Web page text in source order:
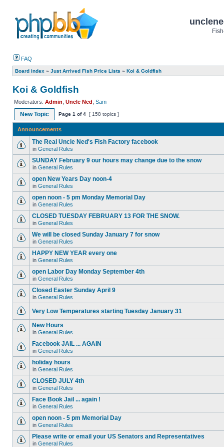
FAQ
Board index » Just Arrived Fish Price Lists » Koi & Goldfish
Koi & Goldfish
Moderators: Admin Uncle Ned Sam
New Topic Page 1 of4 [ 158 topics ]
Announcements
The Real Uncle Ned's Fish Factory facebook
in General Rules
SUNDAY February 9 our hours may change due to the snow
in General Rules
open New Years Day noon-4
in General Rules
open noon - 5 pm Monday Memorial Day
in General Rules
CLOSED TUESDAY FEBRUARY 13 FOR THE SNOW.
in General Rules
We will be closed Sunday January 7 for snow
in General Rules
HAPPY NEW YEAR every one
in General Rules
open Labor Day Monday September 4th
in General Rules
Closed Easter Sunday April 9
in General Rules
Very Low Temperatures starting Tuesday January 31
New Hours
in General Rules
Facebook JAIL ... AGAIN
in General Rules
holiday hours
in General Rules
CLOSED JULY 4th
in General Rules
Face Book Jail ... again !
in General Rules
open noon - 5 pm Memorial Day
in General Rules
Please write or email your US Senators and Representatives
in General Rules